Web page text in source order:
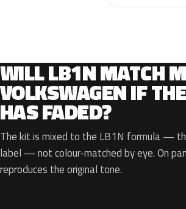
WILL LB1N MATCH
VOLKSWAGEN IF
HAS FADED?
The kit is mixed to the LB1N formula —
label — not colour-matched by eye. On
reproduces the original tone.